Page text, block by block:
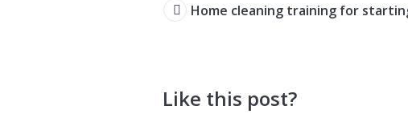
Home cleaning training for
Like this post?